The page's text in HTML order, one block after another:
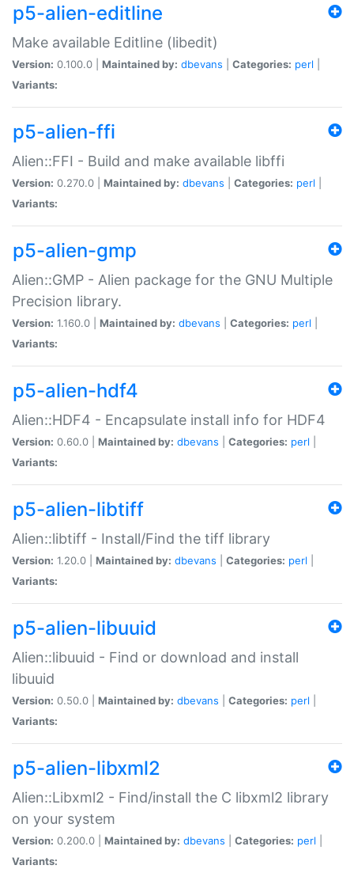
p5-alien-editline
Make available Editline (libedit)
Version: 0.100.0 | Maintained by: dbevans Categories: perl
Variants:
p5-alien-ffi
Alien::FFI - Build and make available libffi
Version: 0.270.0 | Maintained by: dbevans Categories: perl
Variants:
p5-alien-gmp
Alien::GMP - Alien package for the GNU Multiple
Precision library.
Version: 1.160.0 | Maintained by: dbevans Categories: perl
Variants:
p5-alien-hdf4
Alien::HDF4 - Encapsulate install info for HDF4
Version: 0.60.0 | Maintained by: dbevans Categories: perl
Variants:
p5-alien-libtiff
Alien::libtiff - Install/Find the tiff library
Version: 1.20.0 | Maintained by: dbevans Categories: perl
Variants:
p5-alien-libuuid
Alien::libuuid - Find or download and install
libuuid
Version: 0.50.0 | Maintained by: dbevans Categories: perl
Variants:
p5-alien-libxml2
Alien::Libxml2 - Find/install the C libxml2 library
on your system
Version: 0.200.0 | Maintained by: dbevans Categories: perl
Variants: